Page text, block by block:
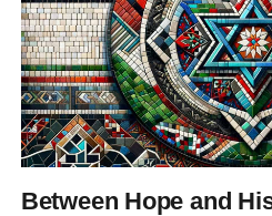
Between Hope and